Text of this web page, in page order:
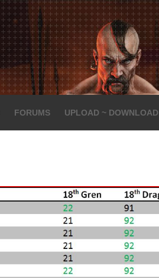
FORUMS UPLOAD ~ DOWNLOAD